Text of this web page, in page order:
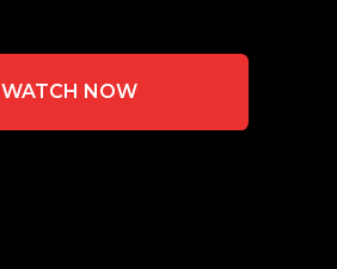
WATCH NOW